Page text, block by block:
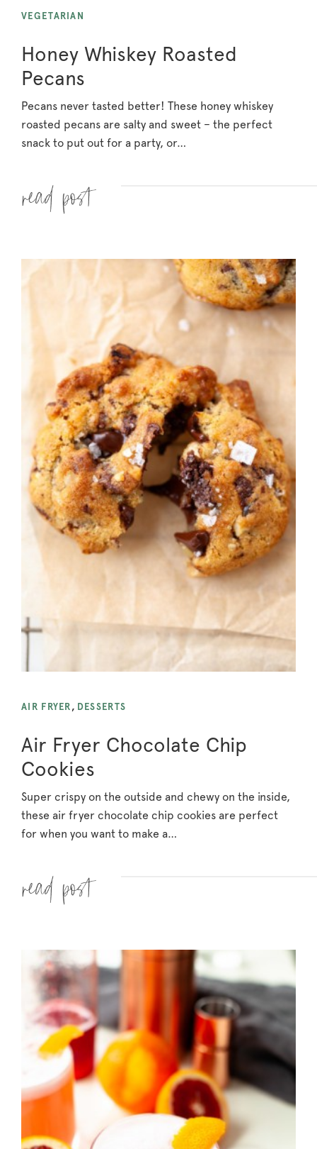
VEGETARIAN
Honey Whiskey Roasted
Pecans
Pecans never tasted better! These honey whiskey
roasted pecans are salty and sweet – the perfect
snack to put out for a party, or…
Read more »
AIR FRYER , DESSERTS
Air Fryer Chocolate Chip
Cookies
Super crispy on the outside and chewy on the inside,
these air fryer chocolate chip cookies are perfect
for when you want to make a…
Read more »